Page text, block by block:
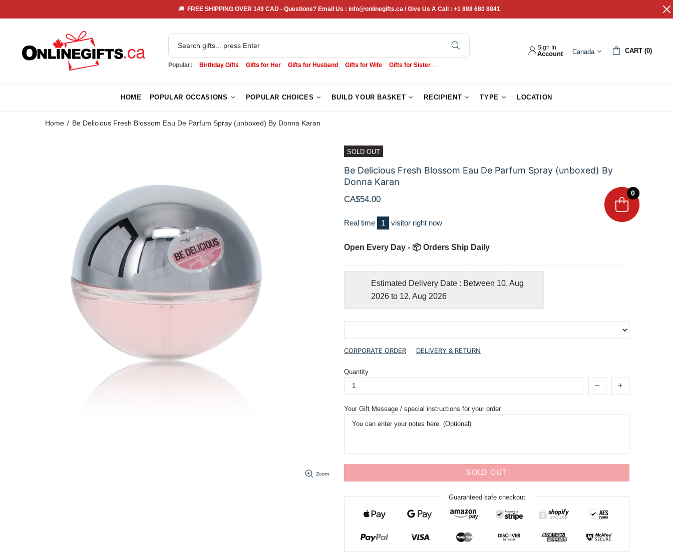
🚚 FREE SHIPPING OVER 149 CAD - Questions? Email Us : info@onlinegifts.ca / Give Us A Call : +1 888 680 8841
Popular: Birthday Gifts Gifts for Her Gifts for Husband Gifts for Wife Gifts for Sister
Sign In
Account Canada CART (0)
HOME POPULAR OCCASIONS POPULAR CHOICES BUILD YOUR BASKET RECIPIENT TYPE LOCATION
Home Be Delicious Fresh Blossom Eau De Parfum Spray (unboxed) By Donna Karan
Zoom
SOLD OUT
Be Delicious Fresh Blossom Eau De Parfum Spray (unboxed) By
Donna Karan
CA$54.00
Real time 1 visitor right now
Open Every Day - 📦 Orders Ship Daily
Estimated Delivery Date : Between 10, Aug
2026 to 12, Aug 2026
CORPORATE ORDER DELIVERY & RETURN
Quantity
Your Gift Message / special instructions for your order
SOLD OUT
Guaranteed safe checkout
0
0